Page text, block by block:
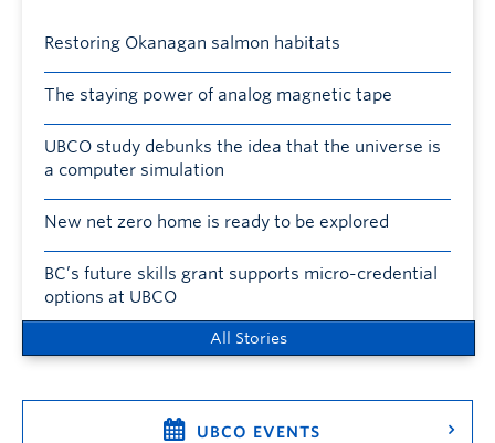
Restoring Okanagan salmon habitats
The staying power of analog magnetic tape
UBCO study debunks the idea that the universe is
a computer simulation
New net zero home is ready to be explored
BC’s future skills grant supports micro-credential
options at UBCO
All Stories
UBCO EVENTS